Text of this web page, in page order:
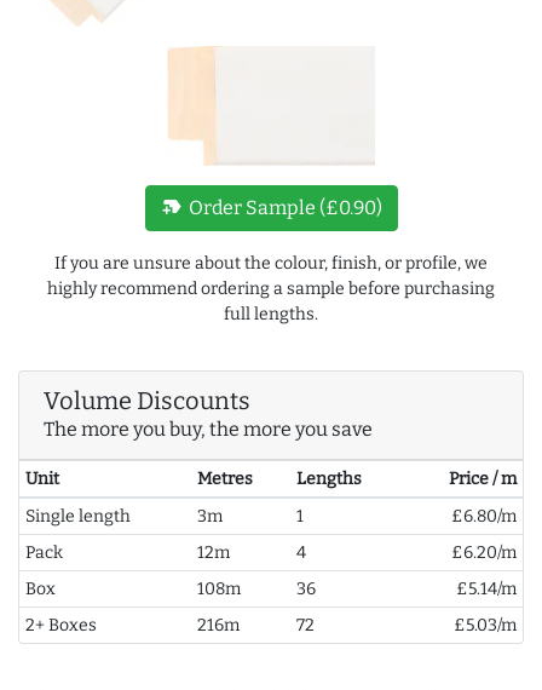
new_label Order Sample (£0.90)
If you are unsure about the colour, finish, or profile, we
highly recommend ordering a sample before purchasing
full lengths.
Volume Discounts
The more you buy, the more you save
Unit Metres Lengths
Price / m
Single length
3m 1
£6.80/m
Pack
12m 4
£6.20/m
Box
108m 36
£5.14/m
2+ Boxes
216m 72 £5.03/m